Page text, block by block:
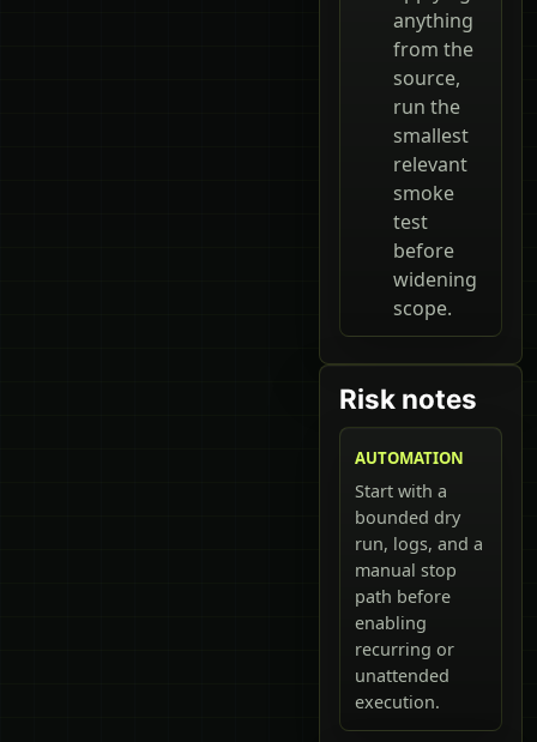
anything
from the
source,
run the
smallest
relevant
smoke
test
before
widening
scope.
Risk notes
AUTOMATION
Start with a
bounded dry
run, logs, and a
manual stop
path before
enabling
recurring or
unattended
execution.